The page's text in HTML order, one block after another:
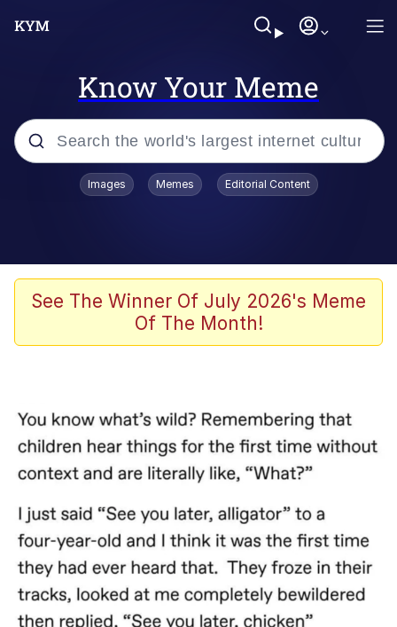
Know Your Meme
Popular searches
Oh Shittings / Evil Anderdingus
My Father-In-Law Is A Builder / We
Evelyn Smith Smiling /
Evelynsmithhhhh Stare
My Father-In-Law Is A Builder / We
Can't, We Don't Know How To Do It
Jacob Batalon CEO of Sex
Topiary
Images Memes Editorial Content
See The Winner Of July 2026's Meme
Of The Month!